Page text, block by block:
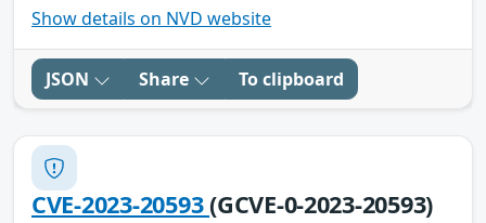
Show details on NVD website
JSON Share To clipboard
CVE-2023-20593(GCVE-0-2023-20593)